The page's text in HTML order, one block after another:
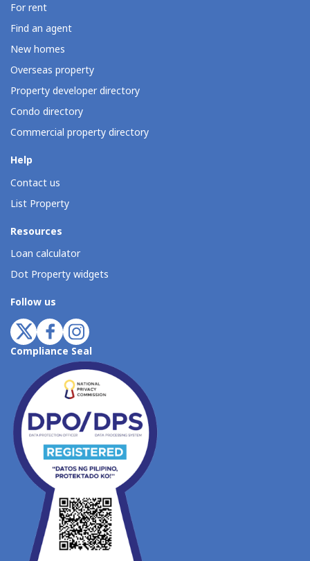
For rent
Find an agent
New homes
Overseas property
Property developer directory
Condo directory
Commercial property directory
Help
Contact us
List Property
Resources
Loan calculator
Dot Property widgets
Follow us
Compliance Seal